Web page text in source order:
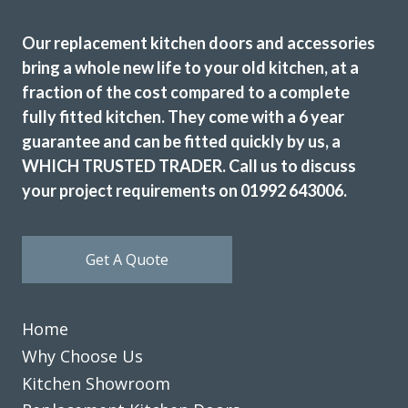
We are in love with our new face kitchen, John has
completely transformed our kitchen. Many thanks.
Jake Whitmoor
Both John and Terry were very professional. Terry’s work
was first class, he worked very hard and to a high standard.
Catherine, Hertfordshire
Our replacement kitchen doors and accessories
bring a whole new life to your old kitchen, at a
fraction of the cost compared to a complete
fully fitted kitchen. They come with a 6 year
guarantee and can be fitted quickly by us, a
WHICH TRUSTED TRADER. Call us to discuss
your project requirements on 01992 643006.
Get A Quote
Home
Why Choose Us
Kitchen Showroom